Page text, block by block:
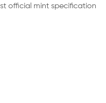
official mint specification